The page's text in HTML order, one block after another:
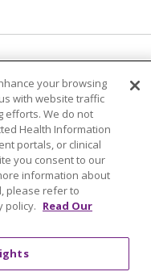
한국어
ગુજરાતી
ែរ
తెలుగు
Українська
your browsing
with website traffic
efforts. We do not
Health Information
portals, or clinical
you consent to our
information about
please refer to
policy. Read Our